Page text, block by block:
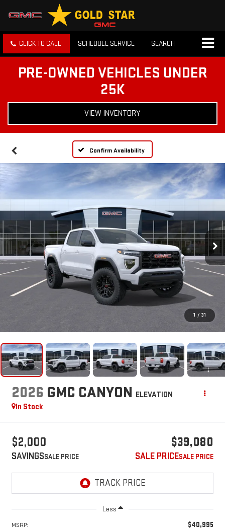
CLICK TO CALL SCHEDULE SERVICE SEARCH
PRE-OWNED VEHICLES UNDER
25K
VIEW INVENTORY
Confirm Availability
1 / 31
2026 GMC CANYON ELEVATION
In Stock
$2,000
SAVINGS
$39,080
SALE PRICE
Less
MSRP: $40,995